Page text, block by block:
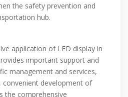
the safety prevention and
hub.
application of LED display in
important support and
management and services,
development of
the comprehensive